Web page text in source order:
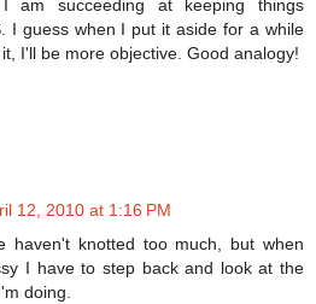
am succeeding at keeping things
I guess when I put it aside for a while
I'll be more objective. Good analogy!
12, 2010 at 1:16 PM
haven't knotted too much, but when
I have to step back and look at the
doing.